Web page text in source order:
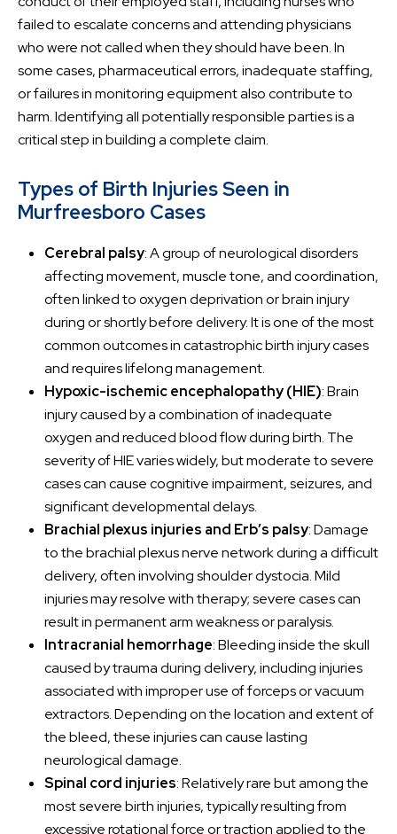
failed to escalate concerns and attending physicians
who were not called when they should have been. In
some cases, pharmaceutical errors, inadequate staffing,
or failures in monitoring equipment also contribute to
harm. Identifying all potentially responsible parties is a
critical step in building a complete claim.
Types of Birth Injuries Seen in
Murfreesboro Cases
Cerebral palsy: A group of neurological disorders
affecting movement, muscle tone, and coordination,
often linked to oxygen deprivation or brain injury
during or shortly before delivery. It is one of the most
common outcomes in catastrophic birth injury cases
and requires lifelong management.
Hypoxic-ischemic encephalopathy (HIE): Brain
injury caused by a combination of inadequate
oxygen and reduced blood flow during birth. The
severity of HIE varies widely, but moderate to severe
cases can cause cognitive impairment, seizures, and
significant developmental delays.
Brachial plexus injuries and Erb’s palsy: Damage
to the brachial plexus nerve network during a difficult
delivery, often involving shoulder dystocia. Mild
injuries may resolve with therapy; severe cases can
result in permanent arm weakness or paralysis.
Intracranial hemorrhage: Bleeding inside the skull
caused by trauma during delivery, including injuries
associated with improper use of forceps or vacuum
extractors. Depending on the location and extent of
the bleed, these injuries can cause lasting
neurological damage.
Spinal cord injuries: Relatively rare but among the
most severe birth injuries, typically resulting from
excessive rotational force or traction applied to the